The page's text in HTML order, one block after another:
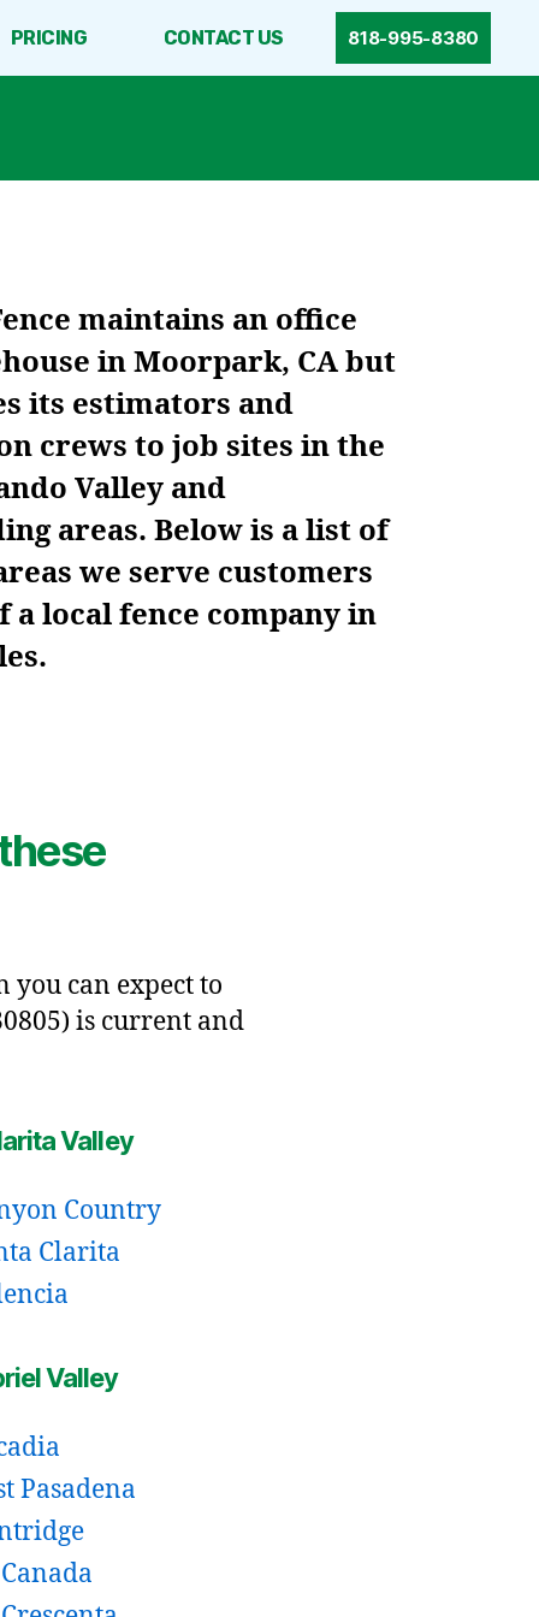
PRICING CONTACT US 818-995-8380
maintains an office
in Moorpark, CA but
its estimators and
crews to job sites in the
Valley and
areas. Below is a list of
we serve customers
a local fence company in
can expect to
is current and
Valley
Country
Clarita
Valley
Pasadena